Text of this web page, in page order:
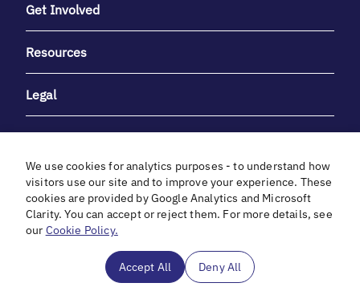
Get Involved
Resources
Legal
With heartfelt gratitude to Debbie & Elliot Gibber for their
unwavering support and generosity.
We use cookies for analytics purposes - to understand how
visitors use our site and to improve your experience. These
cookies are provided by Google Analytics and Microsoft
Clarity. You can accept or reject them. For more details, see
our Cookie Policy.
Accept All Deny All